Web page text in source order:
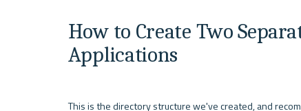
How to Create Two
Applications